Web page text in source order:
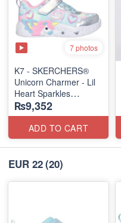
7 photos
K7 - SKERCHERS®
Unicorn Charmer - Lil
Heart Sparkles
(US 🇺🇸 Stock)
₨9,352
ADD TO CART
EUR 22(20)